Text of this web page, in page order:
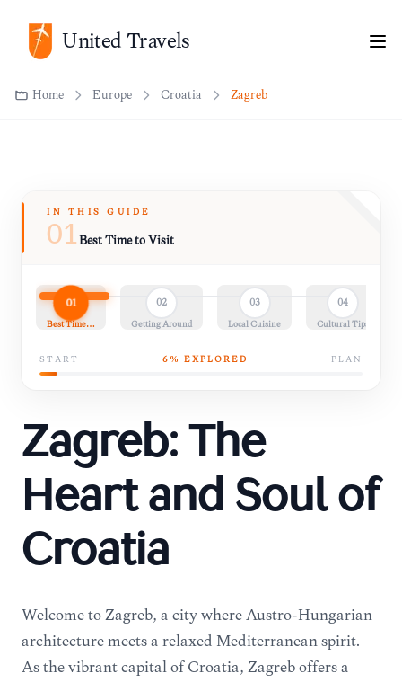
United Travels
Home Europe Croatia Zagreb
IN THIS GUIDE
01Best Time to Visit
01
Best Time…
02
Getting Around
03
Local Cuisine
04
Cultural Tips
START 6 % EXPLORED PLAN
Zagreb: The
Heart and Soul of
Croatia
Welcome to Zagreb, a city where Austro-Hungarian
architecture meets a relaxed Mediterranean spirit.
As the vibrant capital of Croatia, Zagreb offers a